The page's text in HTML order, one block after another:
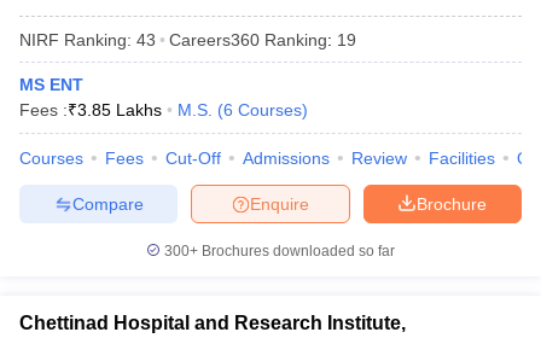
NIRF Ranking: 43 Careers360 Ranking: 19
MS ENT
Fees :₹3.85 Lakhs M.S. (6 Courses)
Courses Fees Cut-Off Admissions Review Facilities
Brochure
Enquire
Compare
300+ Brochures downloaded so far
Chettinad Hospital and Research Institute,